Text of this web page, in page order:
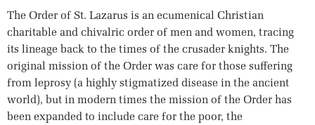
The Order of St. Lazarus is an ecumenical Christian
charitable and chivalric order of men and women, tracing
its lineage back to the times of the crusader knights. The
original mission of the Order was care for those suffering
from leprosy (a highly stigmatized disease in the ancient
world), but in modern times the mission of the Order has
been expanded to include care for the poor, the